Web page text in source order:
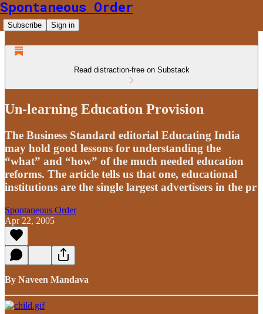
Spontaneous Order
Subscribe Sign in
Read distraction-free on Substack
Un-learning Education Provision
The Business Standard editorial Educating India
may hold good lessons for understanding the
“what” and “how” of the much needed education
reforms. The article tells us that one, educational
institutions are the single largest advertisers in the pr
Spontaneous Order
Apr 22, 2005
By Naveen Mandava